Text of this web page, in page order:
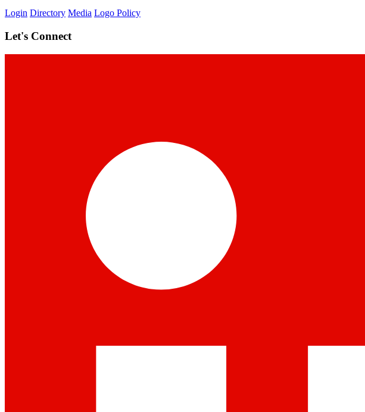
Login Directory Media Logo Policy
Let's Connect